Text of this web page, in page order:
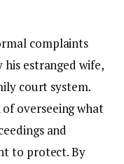
complaints
his estranged wife,
court system.
of overseeing what
and
to protect. By